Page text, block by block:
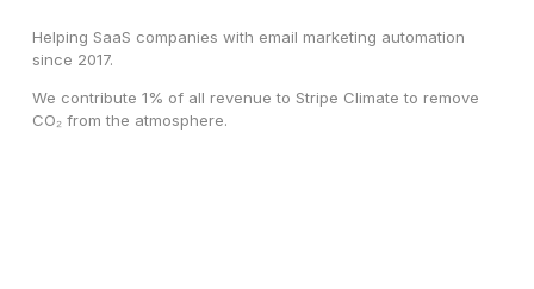
Helping SaaS companies with email marketing automation
since 2017.
We contribute 1% of all revenue to Stripe Climate to remove
CO₂ from the atmosphere.